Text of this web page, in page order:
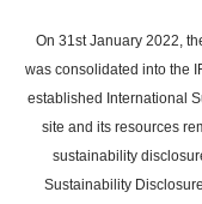
main
content
On 31st January 2022,
was consolidated into the
established International
site and its resources
sustainability
Sustainability